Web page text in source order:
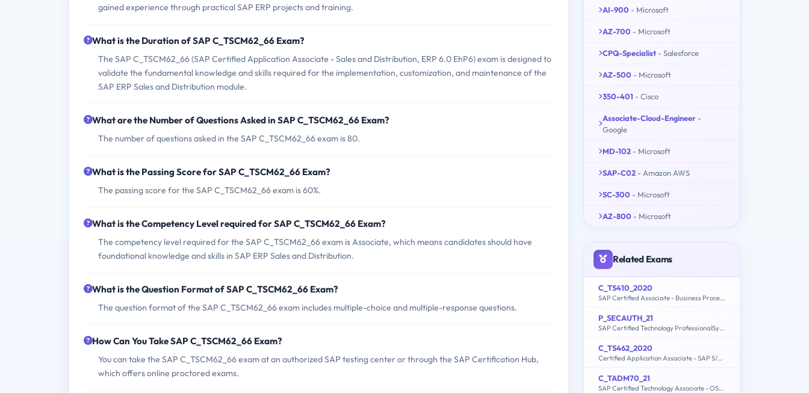
gained experience through practical SAP ERP projects and training.
What is the Duration of SAP C_TSCM62_66 Exam?
The SAP C_TSCM62_66 (SAP Certified Application Associate - Sales and Distribution, ERP 6.0 EhP6) exam is designed to
validate the fundamental knowledge and skills required for the implementation, customization, and maintenance of the
SAP ERP Sales and Distribution module.
What are the Number of Questions Asked in SAP C_TSCM62_66 Exam?
The number of questions asked in the SAP C_TSCM62_66 exam is 80.
What is the Passing Score for SAP C_TSCM62_66 Exam?
The passing score for the SAP C_TSCM62_66 exam is 60%.
What is the Competency Level required for SAP C_TSCM62_66 Exam?
The competency level required for the SAP C_TSCM62_66 exam is Associate, which means candidates should have
foundational knowledge and skills in SAP ERP Sales and Distribution.
What is the Question Format of SAP C_TSCM62_66 Exam?
The question format of the SAP C_TSCM62_66 exam includes multiple-choice and multiple-response questions.
How Can You Take SAP C_TSCM62_66 Exam?
You can take the SAP C_TSCM62_66 exam at an authorized SAP testing center or through the SAP Certification Hub,
which offers online proctored exams.
AI-900 - Microsoft
AZ-700 - Microsoft
CPQ-Specialist - Salesforce
AZ-500 - Microsoft
350-401 - Cisco
Associate-Cloud-Engineer -
Google
MD-102 - Microsoft
SAP-C02 - Amazon AWS
SC-300 - Microsoft
AZ-800 - Microsoft
Related Exams
C_TS410_2020
SAP Certified Associate - Business Process Integration with SAP S/4HANA 2020
P_SECAUTH_21
SAP Certified Technology ProfessionalSystem Security Architect
C_TS462_2020
Certified Application Associate - SAP S/4HANA Sales 2020
C_TADM70_21
SAP Certified Technology Associate - OS/DB Migration for SAP NetWeaver 7.52